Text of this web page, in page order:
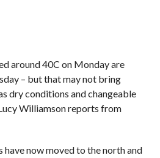
around 40C on Monday are
– but that may not bring
dry conditions and changeable
Williamson reports from
now moved to the north and